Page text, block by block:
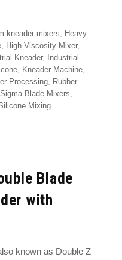
kneader mixers, Heavy-
, High Viscosity Mixer,
Kneader,
Industrial
, Kneader Machine,
Processing, Rubber
Sigma Blade Mixers,
Mixing
Blade
with
known as Double Z